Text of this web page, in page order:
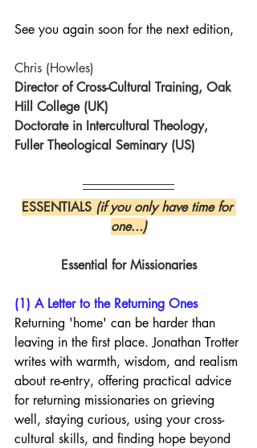
See you again soon for the next edition,
Chris (Howles)
Director of Cross-Cultural Training, Oak
Hill College (UK)
Doctorate in Intercultural Theology,
Fuller Theological Seminary (US)
ESSENTIALS (if you only have time for
one...)
Essential for Missionaries
(1) A Letter to the Returning Ones
Returning 'home' can be harder than
leaving in the first place. Jonathan Trotter
writes with warmth, wisdom, and realism
about re-entry, offering practical advice
for returning missionaries on grieving
well, staying curious, using your cross-
cultural skills, and finding hope beyond